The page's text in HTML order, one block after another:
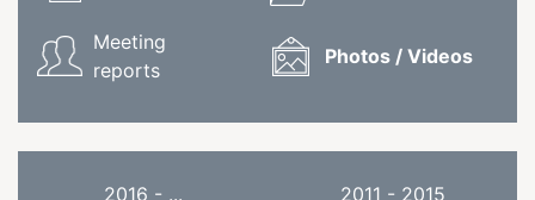
Meeting
reports
Photos / Videos
2016 - ...
2011 - 2015